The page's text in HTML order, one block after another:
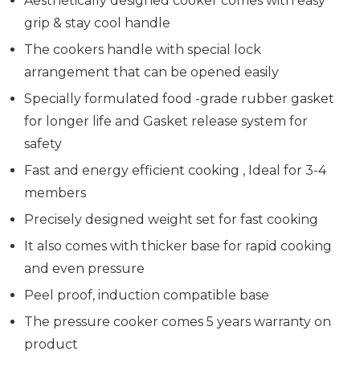
grip & stay cool handle
The cookers handle with special lock
arrangement that can be opened easily
Specially formulated food -grade rubber gasket
for longer life and Gasket release system for
safety
Fast and energy efficient cooking , Ideal for 3-4
members
Precisely designed weight set for fast cooking
It also comes with thicker base for rapid cooking
and even pressure
Peel proof, induction compatible base
The pressure cooker comes 5 years warranty on
product